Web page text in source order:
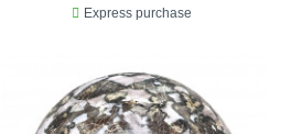
Express purchase